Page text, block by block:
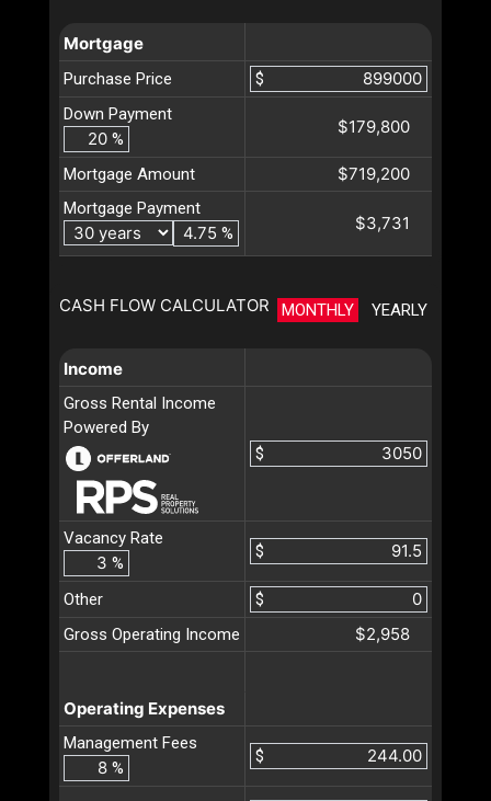
Mortgage
Purchase Price
$
Down Payment
%
$179,800
Mortgage Amount $719,200
Mortgage Payment
%
$3,731
CASH FLOW CALCULATOR MONTHLY YEARLY
Income
Gross Rental Income
Powered By
$
Vacancy Rate
%
$
Other
$
Gross Operating Income
$2,958
Operating Expenses
Management Fees
%
$